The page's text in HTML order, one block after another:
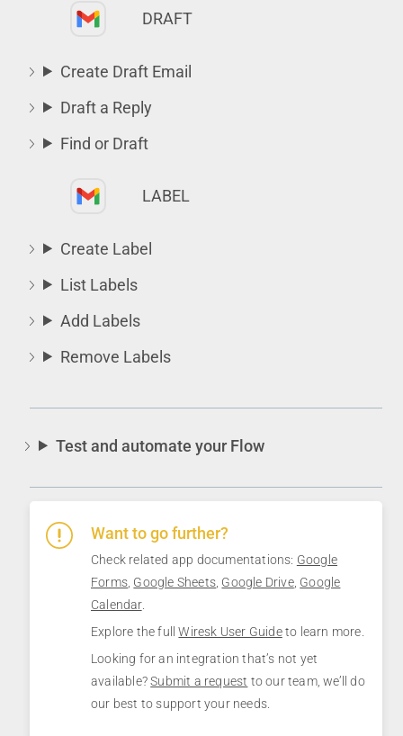
DRAFT
Create Draft Email
Draft a Reply
Find or Draft
LABEL
Create Label
List Labels
Add Labels
Remove Labels
Test and automate your Flow
Want to go further?
Check related app documentations: Google
Forms Google Sheets Google Drive, Google
Calendar.
Explore the fullWiresk User Guideto learn more.
Looking for an integration that’s not yet
available?Submit a request to our team, we’ll do
our best to support your needs.